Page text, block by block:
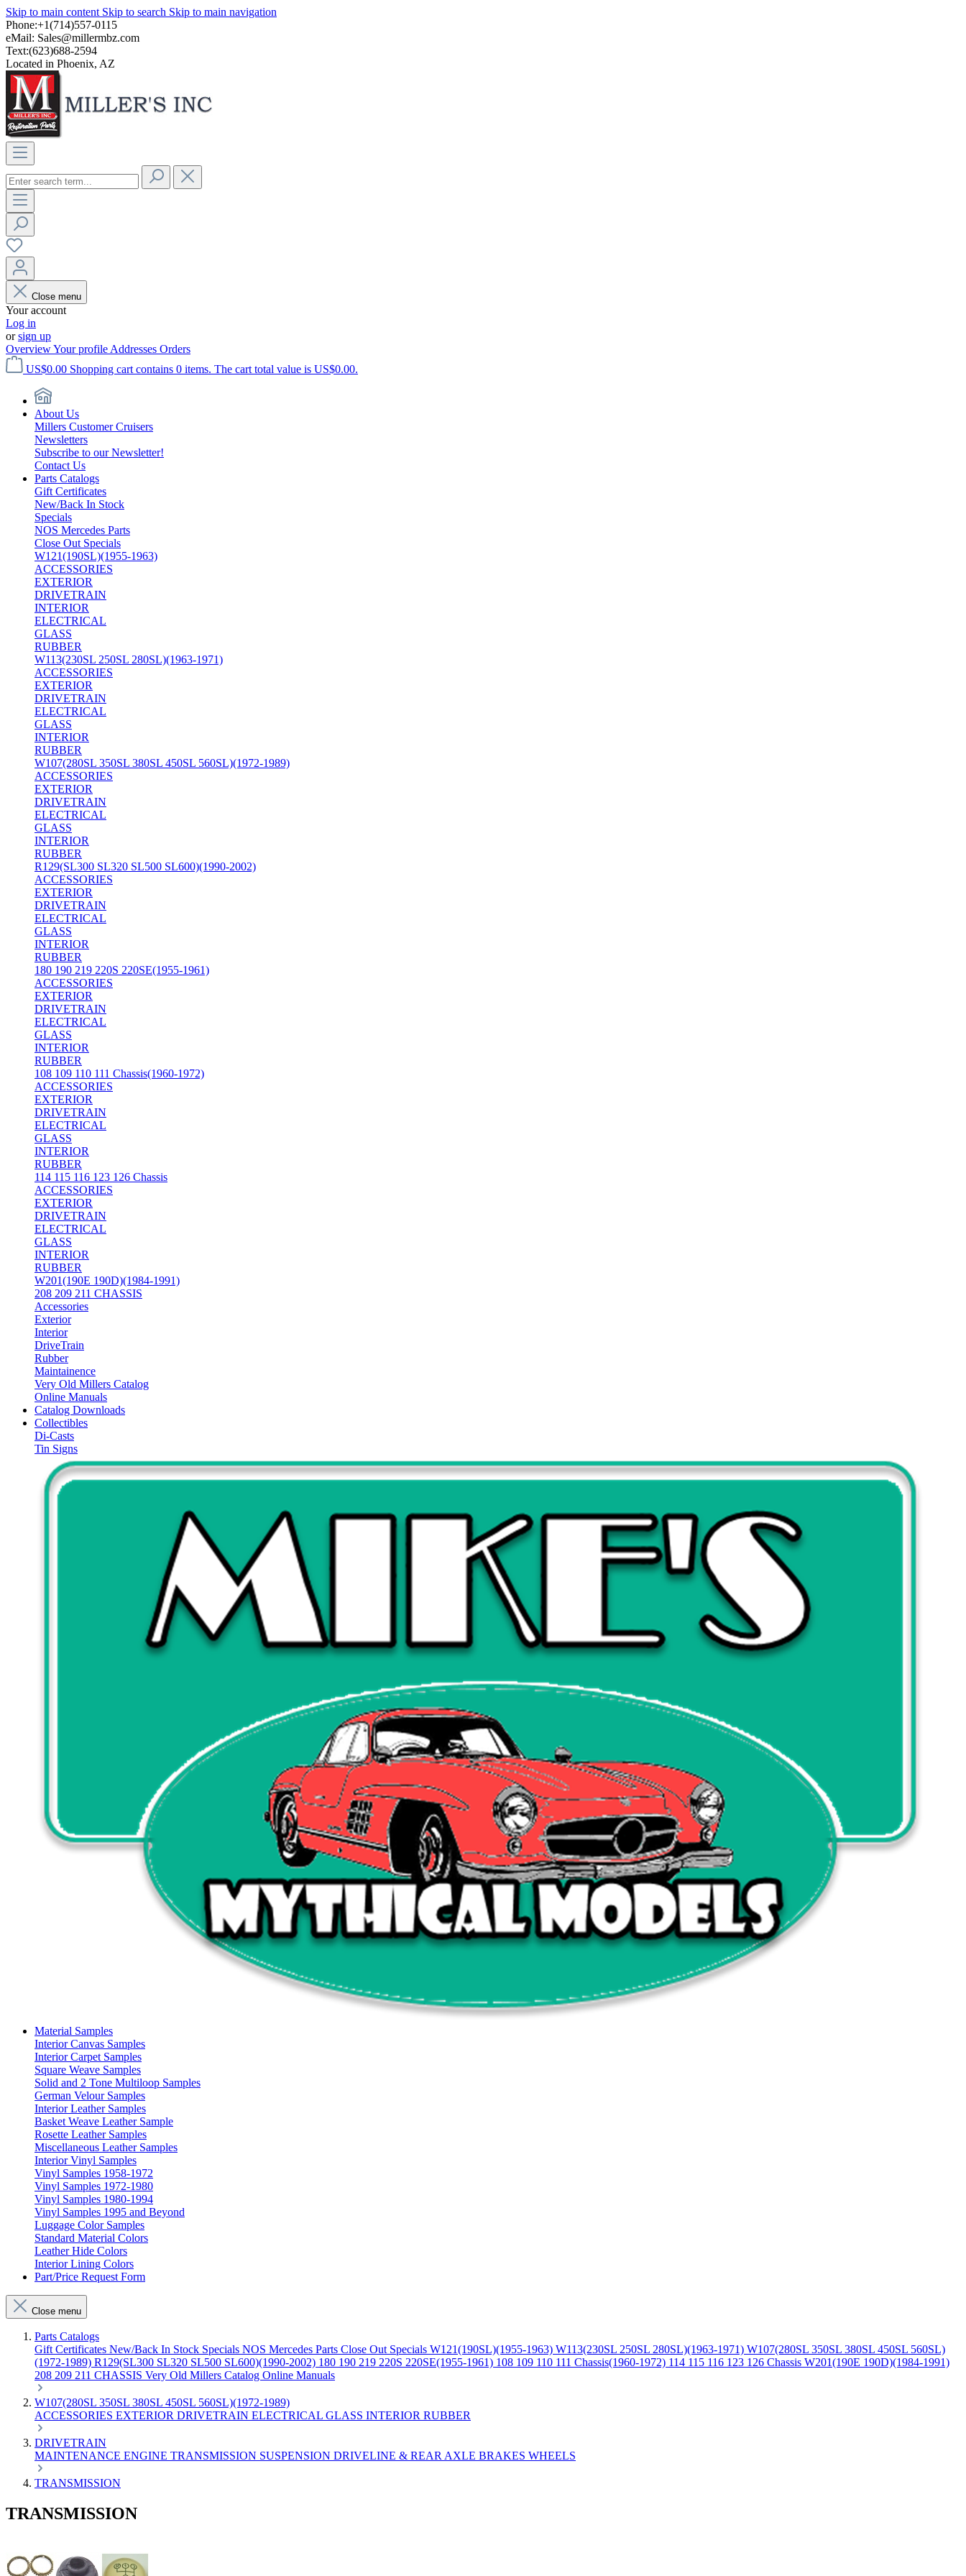
Skip to main content Skip to search Skip to main navigation
Phone:+1(714)557-0115
eMail: Sales@millermbz.com
Text:(623)688-2594
Located in Phoenix, AZ
Close menu
Your account
Log in
orsign up
OverviewYour profile Addresses Orders
US$0.00 Shopping cart contains 0 items. The cart total value is US$0.00.
About Us
Millers Customer Cruisers
Newsletters
Subscribe to our Newsletter!
Contact Us
Parts Catalogs
Gift Certificates
New/Back In Stock
Specials
NOS Mercedes Parts
Close Out Specials
W121(190SL)(1955-1963)
ACCESSORIES
EXTERIOR
DRIVETRAIN
INTERIOR
ELECTRICAL
GLASS
RUBBER
W113(230SL 250SL 280SL)(1963-1971)
ACCESSORIES
EXTERIOR
DRIVETRAIN
ELECTRICAL
GLASS
INTERIOR
RUBBER
W107(280SL 350SL 380SL 450SL 560SL)(1972-1989)
ACCESSORIES
EXTERIOR
DRIVETRAIN
ELECTRICAL
GLASS
INTERIOR
RUBBER
R129(SL300 SL320 SL500 SL600)(1990-2002)
ACCESSORIES
EXTERIOR
DRIVETRAIN
ELECTRICAL
GLASS
INTERIOR
RUBBER
180 190 219 220S 220SE(1955-1961)
ACCESSORIES
EXTERIOR
DRIVETRAIN
ELECTRICAL
GLASS
INTERIOR
RUBBER
108 109 110 111 Chassis(1960-1972)
ACCESSORIES
EXTERIOR
DRIVETRAIN
ELECTRICAL
GLASS
INTERIOR
RUBBER
114 115 116 123 126 Chassis
ACCESSORIES
EXTERIOR
DRIVETRAIN
ELECTRICAL
GLASS
INTERIOR
RUBBER
W201(190E 190D)(1984-1991)
208 209 211 CHASSIS
Accessories
Exterior
Interior
DriveTrain
Rubber
Maintainence
Very Old Millers Catalog
Online Manuals
Catalog Downloads
Collectibles
Di-Casts
Tin Signs
Material Samples
Interior Canvas Samples
Interior Carpet Samples
Square Weave Samples
Solid and 2 Tone Multiloop Samples
German Velour Samples
Interior Leather Samples
Basket Weave Leather Sample
Rosette Leather Samples
Miscellaneous Leather Samples
Interior Vinyl Samples
Vinyl Samples 1958-1972
Vinyl Samples 1972-1980
Vinyl Samples 1980-1994
Vinyl Samples 1995 and Beyond
Luggage Color Samples
Standard Material Colors
Leather Hide Colors
Interior Lining Colors
Part/Price Request Form
Close menu
Parts Catalogs
Gift Certificates New/Back In Stock Specials NOS Mercedes Parts Close Out Specials W121(190SL)(1955-1963) W113(230SL 250SL 280SL)(1963-1971) W107(280SL 350SL 380SL 450SL 560SL)
(1972-1989) R129(SL300 SL320 SL500 SL600)(1990-2002) 180 190 219 220S 220SE(1955-1961) 108 109 110 111 Chassis(1960-1972) 114 115 116 123 126 Chassis W201(190E 190D)(1984-1991)
208 209 211 CHASSIS Very Old Millers Catalog Online Manuals
W107(280SL 350SL 380SL 450SL 560SL)(1972-1989)
ACCESSORIES EXTERIOR DRIVETRAIN ELECTRICAL GLASS INTERIOR RUBBER
DRIVETRAIN
MAINTENANCE ENGINE TRANSMISSION SUSPENSION DRIVELINE & REAR AXLE BRAKES WHEELS
TRANSMISSION
TRANSMISSION